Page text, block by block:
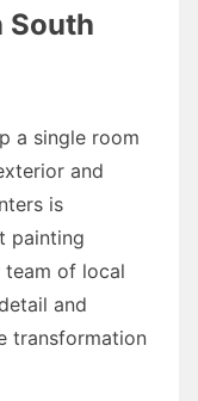
South
a single room
and
is
painting
team of local
and
transformation